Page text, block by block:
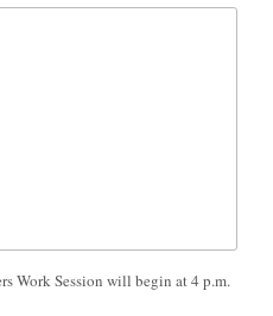
Work Session will begin at 4 p.m.